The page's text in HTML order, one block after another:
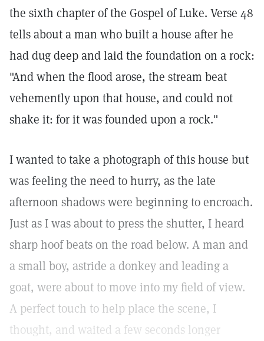
the sixth chapter of the Gospel of Luke. Verse 48
tells about a man who built a house after he
had dug deep and laid the foundation on a rock:
"And when the flood arose, the stream beat
vehemently upon that house, and could not
shake it: for it was founded upon a rock."
I wanted to take a photograph of this house but
was feeling the need to hurry, as the late
afternoon shadows were beginning to encroach.
Just as I was about to press the shutter, I heard
sharp hoof beats on the road below. A man and
a small boy, astride a donkey and leading a
goat, were about to move into my field of view.
A perfect touch to help place the scene, I
thought, and waited a few seconds longer